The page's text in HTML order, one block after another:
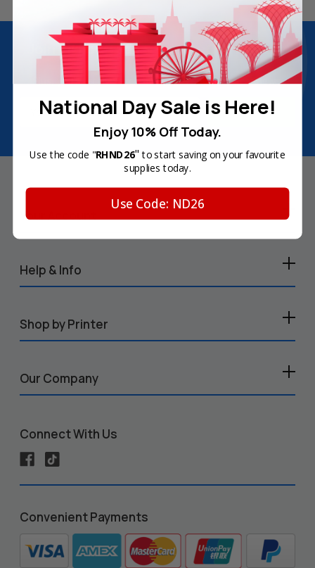
Join Inkbow Club & get8% OFFfor your
first order
Plus, you'll receive exclusive offers and the latest news.
Email
Your Account
Help & Info
Shop by Printer
Our Company
Connect With Us
Convenient Payments
National Day Sale is Here!
Enjoy 10% Off Today.
Use the code "RHND26" to start saving on your favourite
supplies today.
Use Code: ND26